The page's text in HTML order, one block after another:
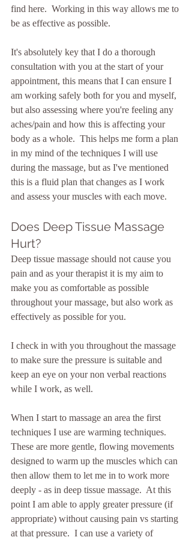
find here.  Working in this way allows me to
be as effective as possible.
It's absolutely key that I do a thorough
consultation with you at the start of your
appointment, this means that I can ensure I
am working safely both for you and myself,
but also assessing where you're feeling any
aches/pain and how this is affecting your
body as a whole.  This helps me form a plan
in my mind of the techniques I will use
during the massage, but as I've mentioned
this is a fluid plan that changes as I work
and assess your muscles with each move.
Does Deep Tissue Massage
Hurt?
Deep tissue massage should not cause you
pain and as your therapist it is my aim to
make you as comfortable as possible
throughout your massage, but also work as
effectively as possible for you.
I check in with you throughout the massage
to make sure the pressure is suitable and
keep an eye on your non verbal reactions
while I work, as well.
When I start to massage an area the first
techniques I use are warming techniques.
These are more gentle, flowing movements
designed to warm up the muscles which can
then allow them to let me in to work more
deeply - as in deep tissue massage.  At this
point I am able to apply greater pressure (if
appropriate) without causing pain vs starting
at that pressure.  I can use a variety of